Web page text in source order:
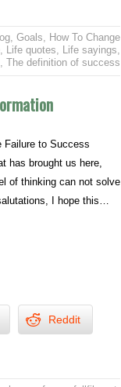
, Goals, How To Change
, Life quotes, Life sayings,
, The definition of success
Failure to Success
has brought us here,
of thinking can not solve
I hope this…
Reddit